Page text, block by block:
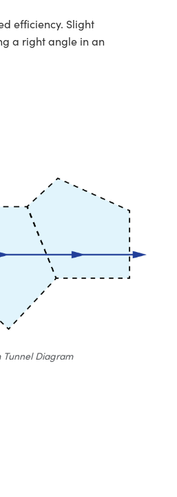
efficiency. Slight
a right angle in an
Tunnel Diagram